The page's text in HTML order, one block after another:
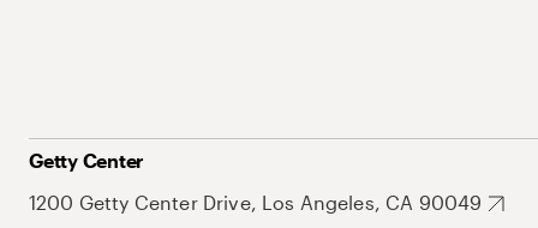
Getty Center
1200 Getty Center Drive, Los Angeles, CA 90049